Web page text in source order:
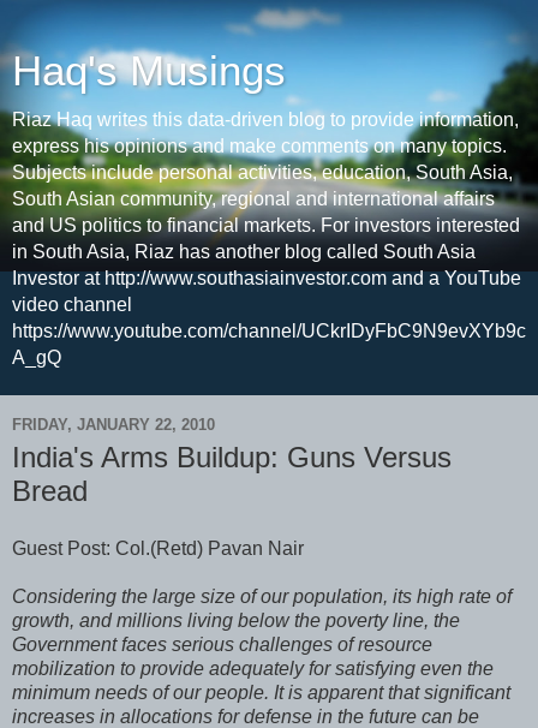
Haq's Musings
Riaz Haq writes this data-driven blog to provide information,
express his opinions and make comments on many topics.
Subjects include personal activities, education, South Asia,
South Asian community, regional and international affairs
and US politics to financial markets. For investors interested
in South Asia, Riaz has another blog called South Asia
Investor at http://www.southasiainvestor.com and a YouTube
video channel
https://www.youtube.com/channel/UCkrIDyFbC9N9evXYb9c
A_gQ
FRIDAY, JANUARY 22, 2010
India's Arms Buildup: Guns Versus
Bread
Guest Post: Col.(Retd) Pavan Nair
Considering the large size of our population, its high rate of
growth, and millions living below the poverty line, the
Government faces serious challenges of resource
mobilization to provide adequately for satisfying even the
minimum needs of our people. It is apparent that significant
increases in allocations for defense in the future can be